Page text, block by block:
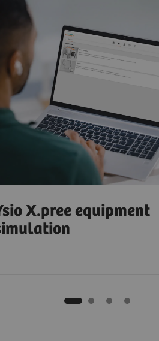
X.pree equipment